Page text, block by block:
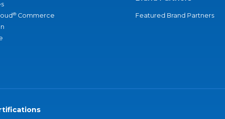
® Commerce
Featured Brand Partners